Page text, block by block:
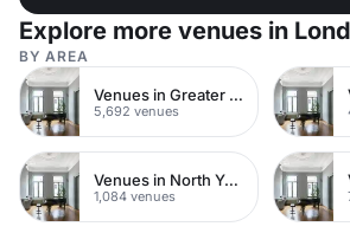
Explore more venues in
BY AREA
Venues in Greater London
5,692 venues
Venues in North Yorkshire
1,084 venues